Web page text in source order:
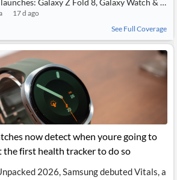
Galaxy Z Fold 8, Galaxy Watch & everything new announced
17 d ago
See Full Coverage
now detect when youre going to
first health tracker to do so
2026, Samsung debuted Vitals, a